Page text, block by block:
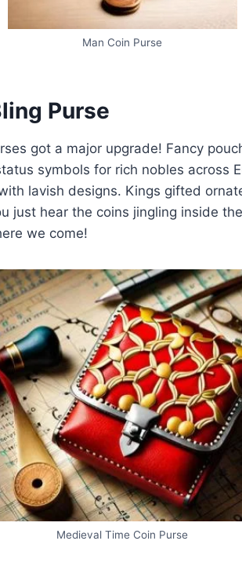
Man Coin Purse
Purse
got a major upgrade! Fancy
symbols for rich nobles across
lavish designs. Kings gifted
just hear the coins jingling inside
we come!
Medieval Time Coin Purse